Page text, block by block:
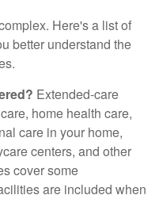
Here's a list of
better understand the
Extended-care
home health care,
care in your home,
centers, and other
cover some
are included when